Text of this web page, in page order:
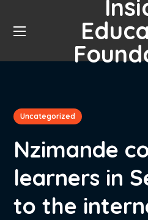
Uncategorized
Nzimande
learners in
to the